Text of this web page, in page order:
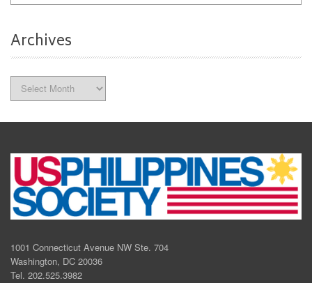
Archives
Archives
1001 Connecticut Avenue NW Ste. 704
Washington, DC 20036
Tel. 202.525.3982